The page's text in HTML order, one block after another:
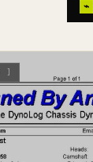
⌁
]